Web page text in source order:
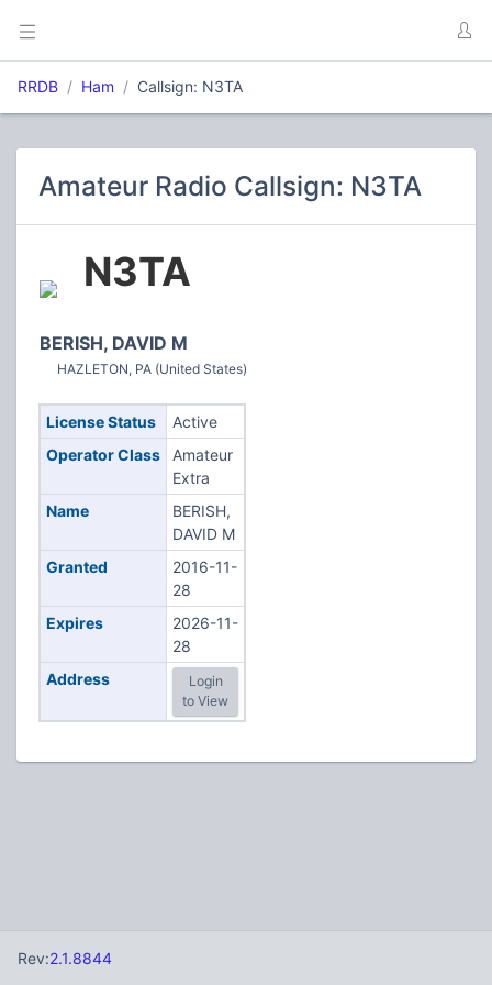
RRDB Ham Callsign: N3TA
Amateur Radio Callsign: N3TA
N3TA
BERISH, DAVID M
HAZLETON, PA (United States)
License Status
Active
Operator Class
Amateur
Extra
Name
BERISH,
DAVID M
Granted
2016-11-
28
Expires
2026-11-
28
Address
Login
to View
Rev:2.1.8844